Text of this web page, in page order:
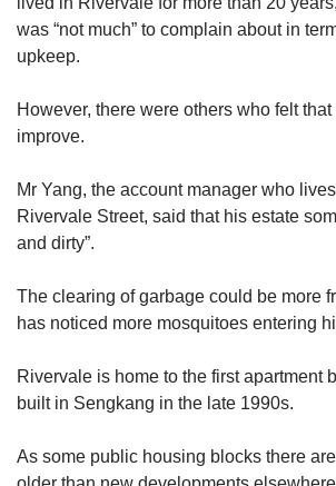
was “not much” to complain about in
upkeep.
However, there were others who felt
improve.
Mr Yang, the account manager who
Rivervale Street, said that his estate
and dirty”.
The clearing of garbage could be more
has noticed more mosquitoes entering
Rivervale is home to the first apartment
built in Sengkang in the late 1990s.
As some public housing blocks there